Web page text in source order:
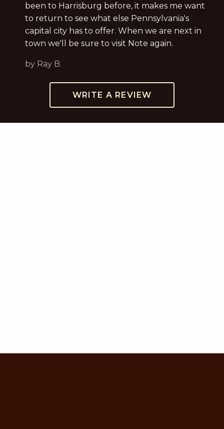
been to Harrisburg before, it makes me want
to return to see what else Pennsylvania's
capital city has to offer. When we are next in
town we'll be sure to visit Note again.
by Ray B.
WRITE A REVIEW